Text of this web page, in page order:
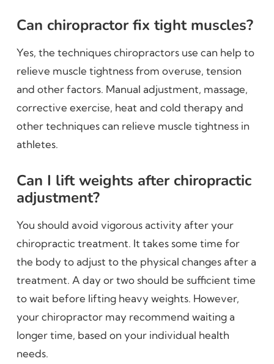
Can chiropractor fix tight muscles?
Yes, the techniques chiropractors use can help to
relieve muscle tightness from overuse, tension
and other factors. Manual adjustment, massage,
corrective exercise, heat and cold therapy and
other techniques can relieve muscle tightness in
athletes.
Can I lift weights after chiropractic
adjustment?
You should avoid vigorous activity after your
chiropractic treatment. It takes some time for
the body to adjust to the physical changes after a
treatment. A day or two should be sufficient time
to wait before lifting heavy weights. However,
your chiropractor may recommend waiting a
longer time, based on your individual health
needs.